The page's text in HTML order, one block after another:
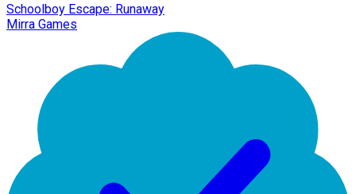
Schoolboy Escape: Runaway
Mirra Games